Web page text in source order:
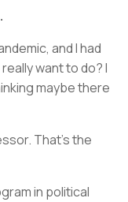
and I had
want to do? I
maybe there
That’s the
in political